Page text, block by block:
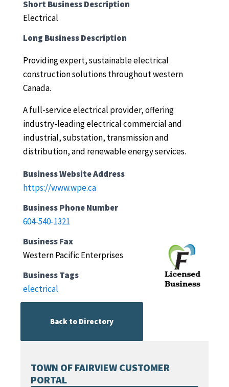
TOWN OF FAIRVIEW CUSTOMER
PORTAL
Short Business Description
Electrical
Long Business Description
Providing expert, sustainable electrical
construction solutions throughout western
Canada.
A full-service electrical provider, offering
industry-leading electrical commercial and
industrial, substation, transmission and
distribution, and renewable energy services.
Business Website Address
https://www.wpe.ca
Business Phone Number
604-540-1321
Business Fax
Western Pacific Enterprises
Business Tags
electrical
Back to Directory